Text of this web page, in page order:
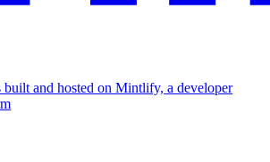
built and hosted on Mintlify, a developer